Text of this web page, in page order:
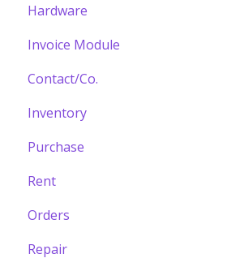
Hardware
Invoice Module
Contact/Co.
Inventory
Building your Catalogue
Purchase
Rent
Orders
Repair